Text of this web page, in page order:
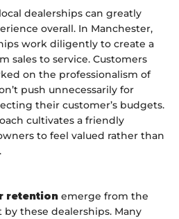
dealerships can greatly
overall. In Manchester,
work diligently to create a
sales to service. Customers
on the professionalism of
push unnecessarily for
their customer’s budgets.
cultivates a friendly
to feel valued rather than
retention emerge from the
these dealerships. Many